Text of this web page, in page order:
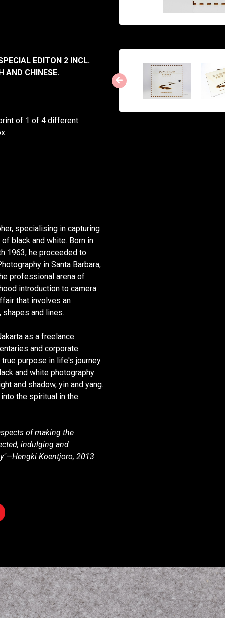
EDITON 2 INCL.
AND CHINESE.
of 1 of 4 different
specialising in capturing
black and white. Born in
1963, he proceeded to
in Santa Barbara,
professional arena of
introduction to camera
that involves an
and lines.
as a freelance
and corporate
purpose in life's journey
and white photography
and shadow, yin and yang.
the spiritual in the
of making the
indulging and
Koentjoro, 2013